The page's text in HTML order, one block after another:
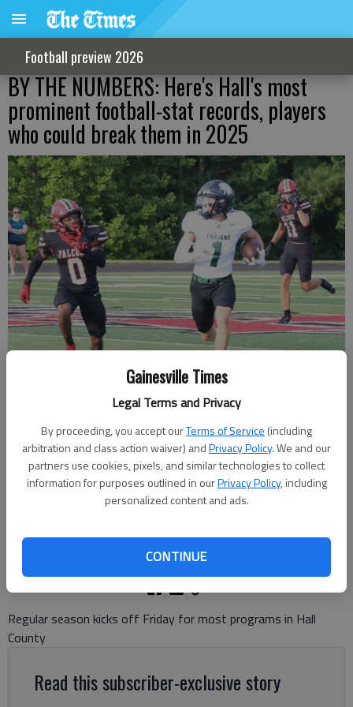
Gainesville Times
Legal Terms and Privacy
By proceeding, you accept ourTerms of Service (including
arbitration and class action waiver) andPrivacy Policy. We and our
partners use cookies, pixels, and similar technologies to collect
information for purposes outlined in ourPrivacy Policy, including
personalized content and ads.
CONTINUE
Football preview 2026
BY THE NUMBERS: Here's Hall's most
prominent football-stat records, players
who could break them in 2025
Flowery Branch in the scrimmage on Aug. 7, 2025 in Flowery Branch.
Photo by Bill Murphy
Bill Murphy
Updated: Aug 14, 2025, 1:22 AM
Published: Aug 14, 2025, 1:21 AM
Regular season kicks off Friday for most programs in Hall
County
Read this subscriber-exclusive story